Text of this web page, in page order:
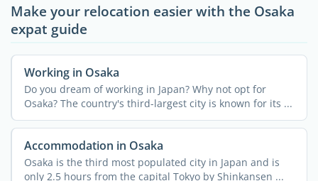
Make your relocation easier with the Osaka
expat guide
Working in Osaka
Do you dream of working in Japan? Why not opt for
Osaka? The country's third-largest city is known for its ...
Accommodation in Osaka
Osaka is the third most populated city in Japan and is
only 2.5 hours from the capital Tokyo by Shinkansen ...